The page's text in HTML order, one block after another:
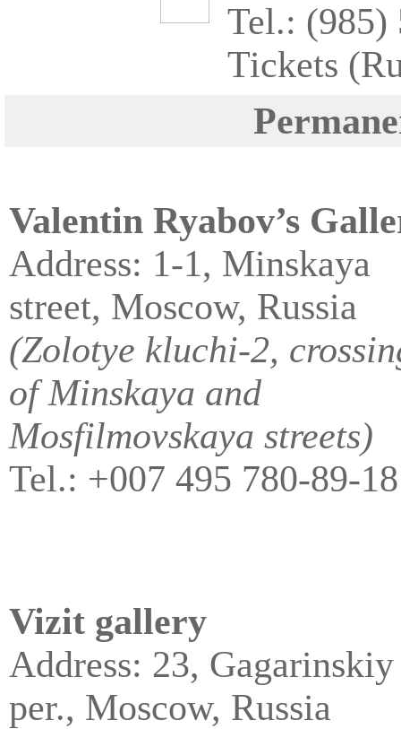
Tel.: (985)
Tickets
Valentin Ryabov’s
Address: 1-1, Minskaya
street, Moscow, Russia
(Zolotye kluchi-2,
of Minskaya and
Mosfilmovskaya streets)
Tel.: +007 495 780-89-18
Vizit gallery
Address: 23, Gagarinskiy
per., Moscow, Russia